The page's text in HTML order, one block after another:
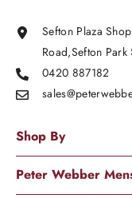
Sefton Plaza
Road,Sefton
0420 887182
Shop By
Peter Webber